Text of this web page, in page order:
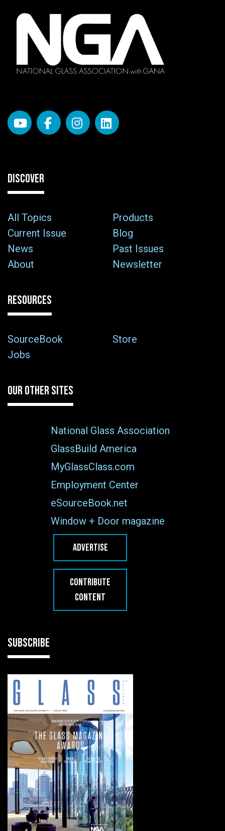
DISCOVER
All Topics
Products
Current Issue
Blog
News
Past Issues
About
Newsletter
RESOURCES
SourceBook
Store
Jobs
OUR OTHER SITES
National Glass Association
GlassBuild America
MyGlassClass.com
Employment Center
eSourceBook.net
Window + Door magazine
ADVERTISE
CONTRIBUTE
CONTENT
SUBSCRIBE